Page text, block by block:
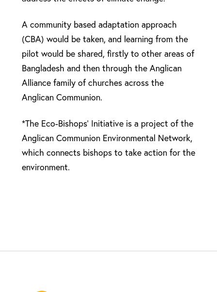
A community based adaptation approach
(CBA) would be taken, and learning from the
pilot would be shared, firstly to other areas of
Bangladesh and then through the Anglican
Alliance family of churches across the
Anglican Communion.
*The Eco-Bishops’ Initiative is a project of the
Anglican Communion Environmental Network,
which connects bishops to take action for the
environment.